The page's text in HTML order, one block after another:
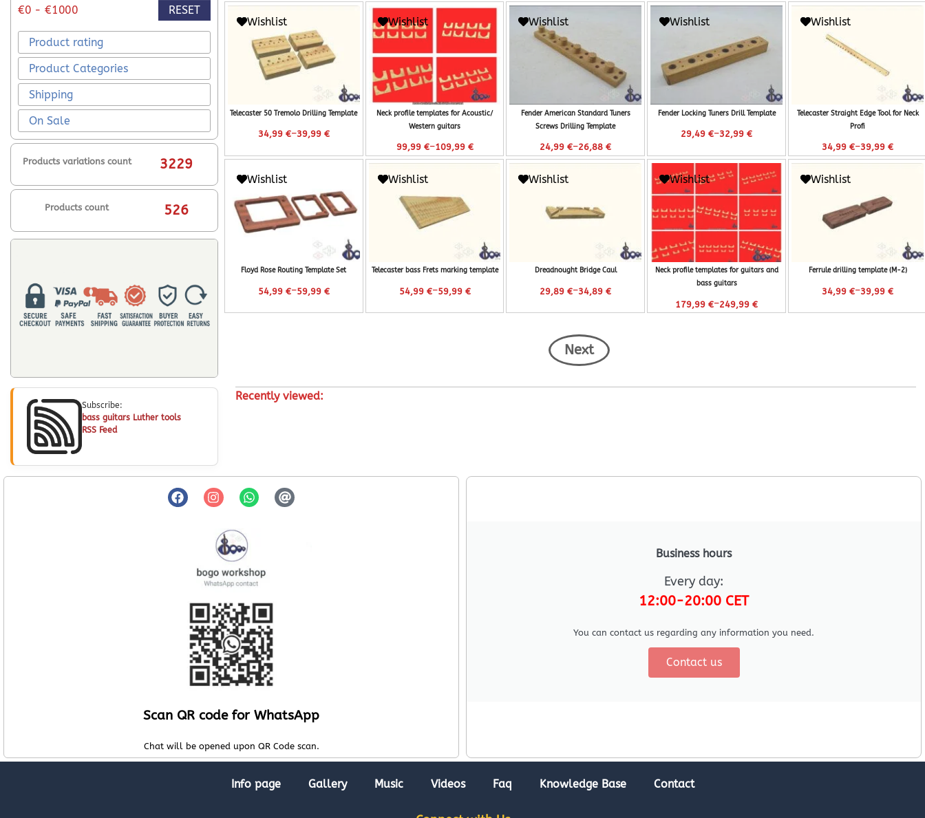
€0 - €1000 RESET
Product rating
Product Categories
Shipping
On Sale
Products variations count 3229
Products count 526
Subscribe:
bass guitars Luther tools
RSS Feed
Wishlist
Telecaster 50 Tremolo Drilling Template
34,99 €–39,99 €
Wishlist
Neck profile templates for Acoustic/
Western guitars
99,99 €–109,99 €
Wishlist
Fender American Standard Tuners
Screws Drilling Template
24,99€–26,88€
Wishlist
Fender Locking Tuners Drill Template
29,49€–32,99€
Wishlist
Telecaster Straight Edge Tool for Neck
Profi
34,99€–39,99€
Wishlist
Floyd Rose Routing Template Set
54,99 €–59,99 €
Wishlist
Telecaster bass Frets marking template
54,99 €–59,99 €
Wishlist
Dreadnought Bridge Caul
29,89€–34,89€
Wishlist
Neck profile templates for guitars and
bass guitars
179,99€–249,99€
Wishlist
Ferrule drilling template (M-2)
34,99€–39,99€
Next
Recently viewed:
Scan QR code for WhatsApp
Chat will be opened upon QR Code scan.
Business hours
Every day:
12:00-20:00 CET
You can contact us regarding any information you need.
Contact us
Info page Gallery Music Videos Faq Knowledge Base Contact